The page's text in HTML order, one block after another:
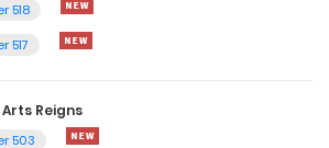
518
517
Reigns
503